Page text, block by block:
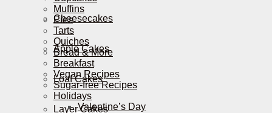
Cheesecakes
Apple Cakes
Loaf Cakes
Layer Cakes
Muffins
Pies
Tarts
Quiches
Bread & More
Breakfast
Vegan Recipes
Sugar-free Recipes
Holidays
Valentine’s Day